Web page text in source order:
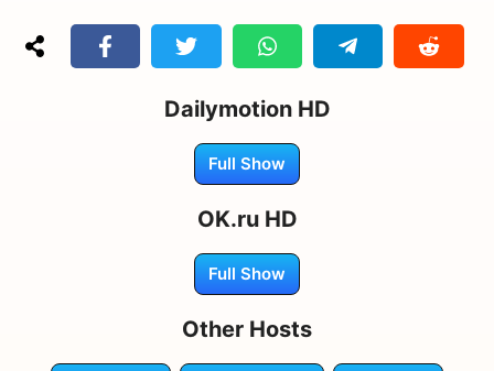
Dailymotion HD
Full Show
OK.ru HD
Full Show
Other Hosts